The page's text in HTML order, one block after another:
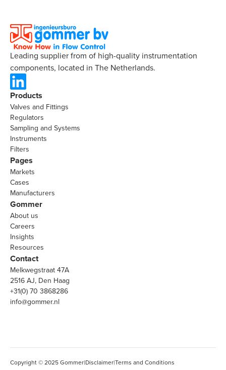
Leading supplier from of high-quality instrumentation
components, located in The Netherlands.
Products
Valves and Fittings
Regulators
Sampling and Systems
Instruments
Filters
Pages
Markets
Cases
Manufacturers
Gommer
About us
Careers
Insights
Resources
Contact
Melkwegstraat 47A
2516 AJ, Den Haag
+31(0) 70 3868286
info@gommer.nl
Copyright © 2025 Gommer|Disclaimer|Terms and Conditions